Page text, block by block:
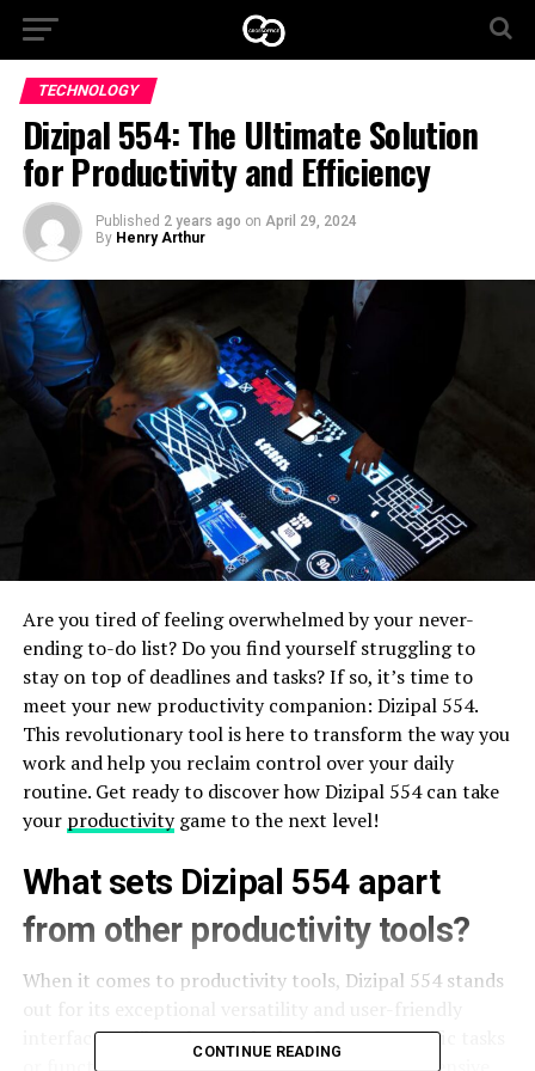
TECHNOLOGY
Dizipal 554: The Ultimate Solution
for Productivity and Efficiency
Published 2 years ago on April 29, 2024
By Henry Arthur
Are you tired of feeling overwhelmed by your never-
ending to-do list? Do you find yourself struggling to
stay on top of deadlines and tasks? If so, it’s time to
meet your new productivity companion: Dizipal 554.
This revolutionary tool is here to transform the way you
work and help you reclaim control over your daily
routine. Get ready to discover how Dizipal 554 can take
your productivitygame to the next level!
What sets Dizipal 554 apart
from other productivity tools?
When it comes to productivity tools, Dizipal 554 stands
interface. Unlike other tools that focus on specific tasks
CONTINUE READING